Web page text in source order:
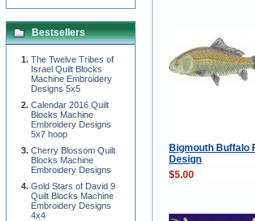
Bigmouth Buffalo
Design
$5.00
Bestsellers
The Twelve Tribes of
Israel Quilt Blocks
Machine Embroidery
Designs 5x5
Calendar 2016 Quilt
Blocks Machine
Embroidery Designs
5x7 hoop
Cherry Blossom Quilt
Blocks Machine
Embroidery Designs
Gold Stars of David 9
Quilt Blocks Machine
Embroidery Designs
4x4